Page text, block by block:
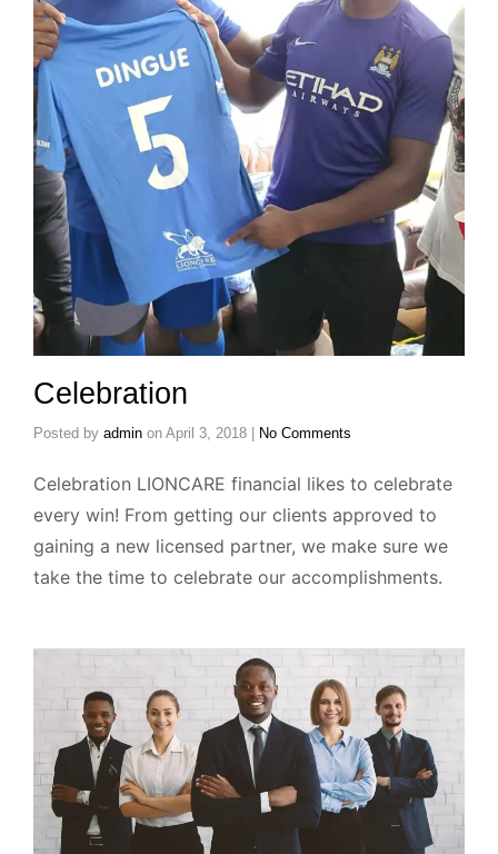
Celebration
Posted by admin on April 3, 2018 No Comments
Celebration LIONCARE financial likes to celebrate
every win! From getting our clients approved to
gaining a new licensed partner, we make sure we
take the time to celebrate our accomplishments.